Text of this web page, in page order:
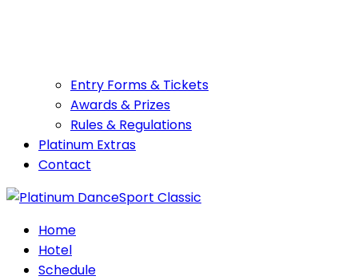
Entry Forms & Tickets
Awards & Prizes
Rules & Regulations
Platinum Extras
Contact
Home
Hotel
Schedule